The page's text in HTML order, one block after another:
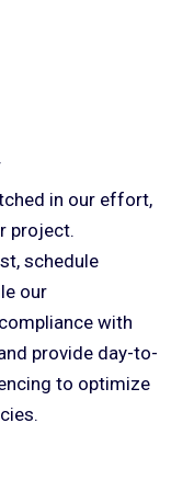
in our effort,
project.
schedule
our
with
provide day-to-
to optimize